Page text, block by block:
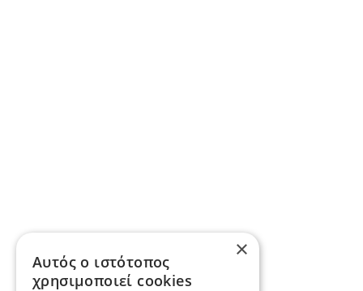
×
Αυτός ο ιστότοπος
χρησιμοποιεί cookies